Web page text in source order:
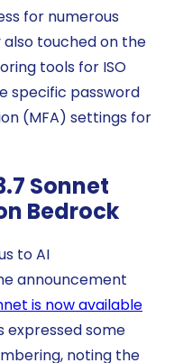
for numerous
touched on the
tools for ISO
specific password
(MFA) settings for
Sonnet
Bedrock
to AI
announcement
is now available
expressed some
noting the